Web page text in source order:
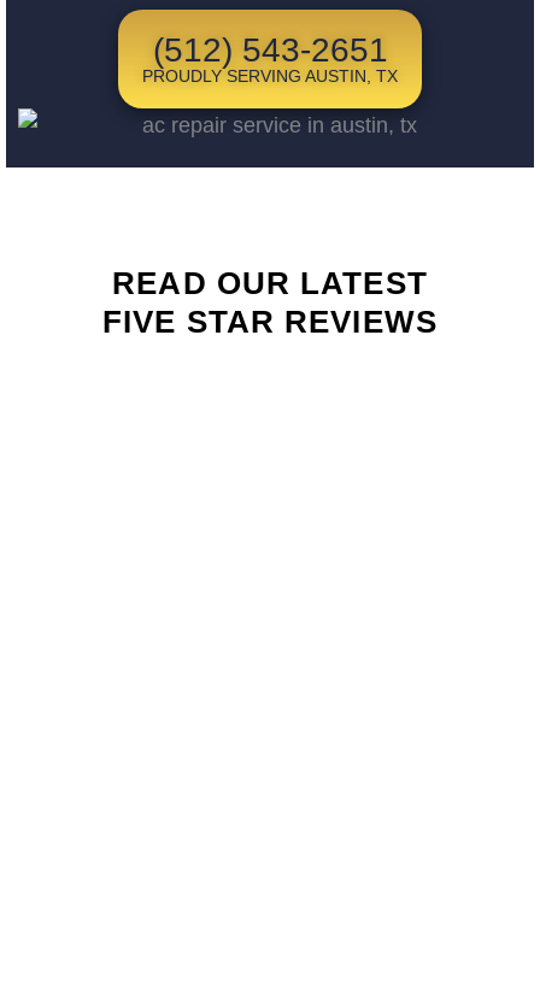
(512) 543-2651
PROUDLY SERVING AUSTIN, TX
READ OUR LATEST
FIVE STAR REVIEWS